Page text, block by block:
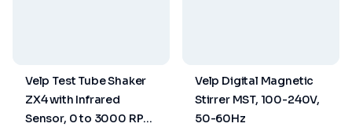
Velp Test Tube Shaker
ZX4 with Infrared
Sensor, 0 to 3000 RPM,
Velp Digital Magnetic
Stirrer MST, 100-240V,
50-60Hz